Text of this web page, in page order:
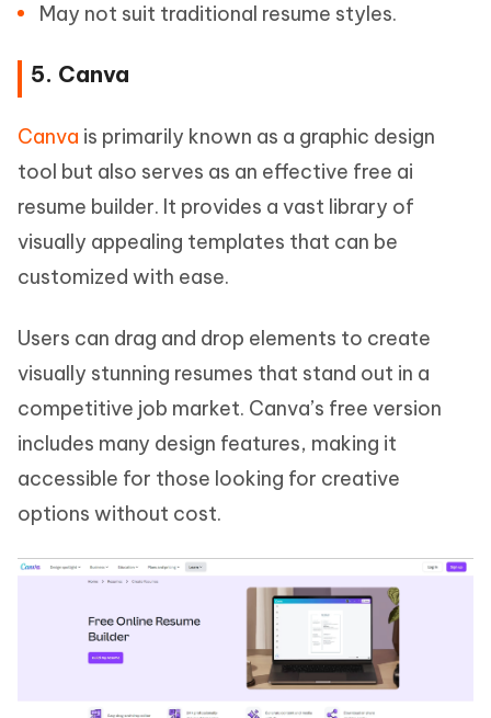
May not suit traditional resume styles.
5. Canva
Canva is primarily known as a graphic design
tool but also serves as an effective free ai
resume builder. It provides a vast library of
visually appealing templates that can be
customized with ease.
Users can drag and drop elements to create
visually stunning resumes that stand out in a
competitive job market. Canva’s free version
includes many design features, making it
accessible for those looking for creative
options without cost.